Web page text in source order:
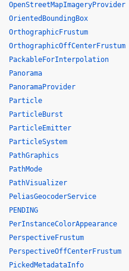
OpenStreetMapImageryProvider
OrientedBoundingBox
OrthographicFrustum
OrthographicOffCenterFrustum
PackableForInterpolation
Panorama
PanoramaProvider
Particle
ParticleBurst
ParticleEmitter
ParticleSystem
PathGraphics
PathMode
PathVisualizer
PeliasGeocoderService
PENDING
PerInstanceColorAppearance
PerspectiveFrustum
PerspectiveOffCenterFrustum
PickedMetadataInfo